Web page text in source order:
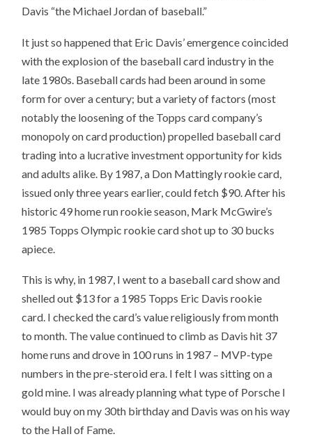
Davis “the Michael Jordan of baseball.”
It just so happened that Eric Davis’ emergence coincided
with the explosion of the baseball card industry in the
late 1980s. Baseball cards had been around in some
form for over a century; but a variety of factors (most
notably the loosening of the Topps card company’s
monopoly on card production) propelled baseball card
trading into a lucrative investment opportunity for kids
and adults alike. By 1987, a Don Mattingly rookie card,
issued only three years earlier, could fetch $90. After his
historic 49 home run rookie season, Mark McGwire’s
1985 Topps Olympic rookie card shot up to 30 bucks
apiece.
This is why, in 1987, I went to a baseball card show and
shelled out $13 for a 1985 Topps Eric Davis rookie
card. I checked the card’s value religiously from month
to month. The value continued to climb as Davis hit 37
home runs and drove in 100 runs in 1987 – MVP-type
numbers in the pre-steroid era. I felt I was sitting on a
gold mine. I was already planning what type of Porsche I
would buy on my 30th birthday and Davis was on his way
to the Hall of Fame.